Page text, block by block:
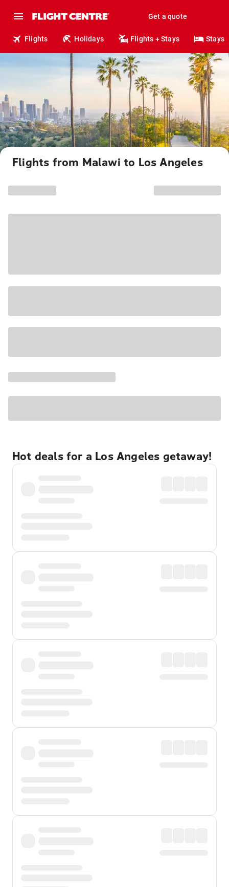
Get a quote
Flights Holidays Flights + Stays Stays
Flights from Malawi to Los Angeles
Hot deals for a Los Angeles getaway!